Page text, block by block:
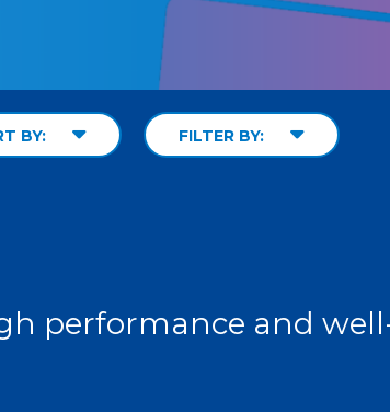
BY: FILTER BY:
performance and